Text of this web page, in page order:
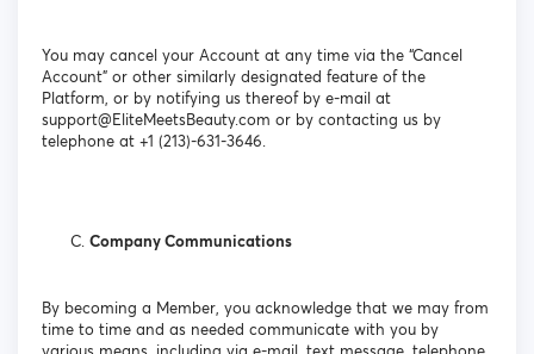
You may cancel your Account at any time via the “Cancel
Account” or other similarly designated feature of the
Platform, or by notifying us thereof by e-mail at
support@EliteMeetsBeauty.com or by contacting us by
telephone at +1 (213)-631-3646.
Company Communications
By becoming a Member, you acknowledge that we may from
time to time and as needed communicate with you by